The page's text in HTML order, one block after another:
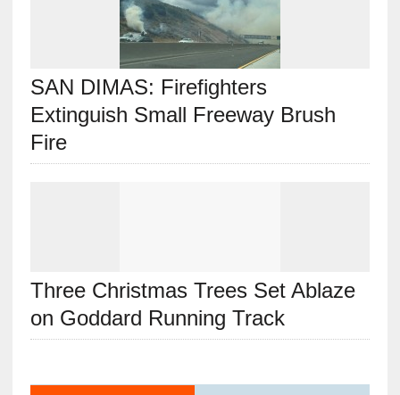
SAN DIMAS: Firefighters
Extinguish Small Freeway Brush
Fire
Three Christmas Trees Set Ablaze
on Goddard Running Track